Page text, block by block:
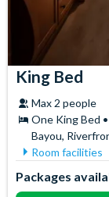
King Bed
Max 2 people
One King Bed
Bayou,
Room facilities
Ceiling Fan
Packages